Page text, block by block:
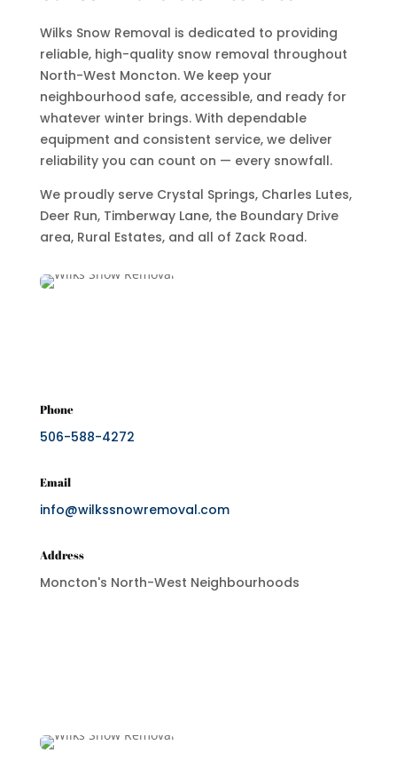
Wilks Snow Removal is dedicated to providing
reliable, high-quality snow removal throughout
North-West Moncton. We keep your
neighbourhood safe, accessible, and ready for
whatever winter brings. With dependable
equipment and consistent service, we deliver
reliability you can count on — every snowfall.
We proudly serve Crystal Springs, Charles Lutes,
Deer Run, Timberway Lane, the Boundary Drive
area, Rural Estates, and all of Zack Road.
Phone
506-588-4272
Email
info@wilkssnowremoval.com
Address
Moncton's North-West Neighbourhoods